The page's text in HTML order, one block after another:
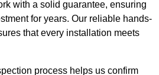
with a solid guarantee, ensuring
for years. Our reliable hands-
that every installation meets
process helps us confirm